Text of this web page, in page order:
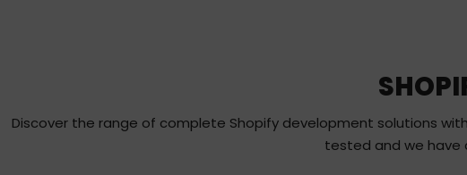
Discover the range of complete Shopify development solutions
tested and we have